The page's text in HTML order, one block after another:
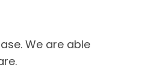
We are able